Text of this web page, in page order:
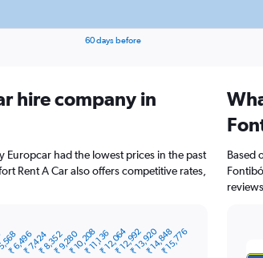
60 days before
hire company in
Europcar had the lowest prices in the past
Rent A Car also offers competitive rates,
₹ 6,496₹ 7,424₹ 8,352₹ 9,280₹ 10,208₹ 11,136₹ 12,064₹ 12,992₹ 13,920₹ 14,848₹ 15,776
Based